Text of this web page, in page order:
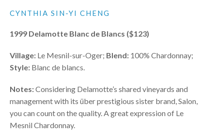
CYNTHIA SIN-YI CHENG
1999 Delamotte Blanc de Blancs ($123)
Village: Le Mesnil-sur-Oger; Blend: 100% Chardonnay;
Style: Blanc de blancs.
Notes:Considering Delamotte’s shared vineyards and
management with its über prestigious sister brand, Salon,
you can count on the quality. A great expression of Le
Mesnil Chardonnay.